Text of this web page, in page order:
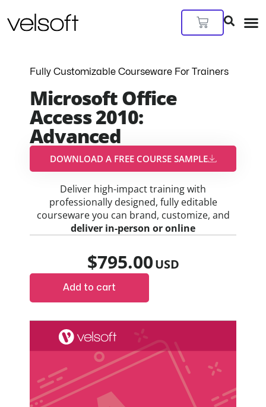
to
Cart
Fully Customizable Courseware For Trainers
Microsoft Office
Access 2010:
Advanced
DOWNLOAD A FREE COURSE SAMPLE​
Deliver high-impact training with
professionally designed, fully editable
courseware you can brand, customize, and
deliver in-person or online
$795.00
Add to cart